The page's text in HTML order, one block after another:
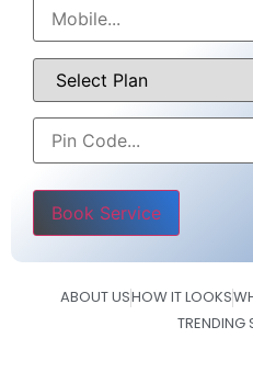
Please leave this field
ABOUT USHOW IT LOOKS
TRENDING